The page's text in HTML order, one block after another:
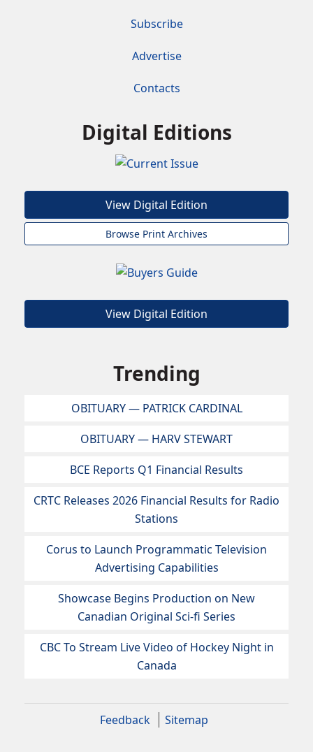
Subscribe
Advertise
Contacts
Digital Editions
View Digital Edition
Browse Print Archives
View Digital Edition
Trending
OBITUARY — PATRICK CARDINAL
OBITUARY — HARV STEWART
BCE Reports Q1 Financial Results
CRTC Releases 2026 Financial Results for Radio
Stations
Corus to Launch Programmatic Television
Advertising Capabilities
Showcase Begins Production on New
Canadian Original Sci-fi Series
CBC To Stream Live Video of Hockey Night in
Canada
Feedback Sitemap